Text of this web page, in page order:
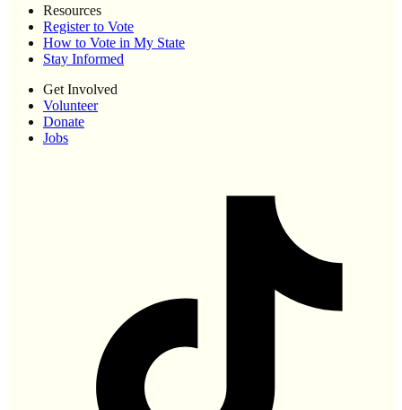
Resources
Register to Vote
How to Vote in My State
Stay Informed
Get Involved
Volunteer
Donate
Jobs